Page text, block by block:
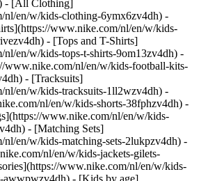
- [All Clothing]
nl/en/w/kids-clothing-6ymx6zv4dh) -
www.nike.com/nl/en/w/kids-
- [Tops and T-Shirts]
en/w/kids-tops-t-shirts-9om13zv4dh) -
www.nike.com/nl/en/w/kids-football-kits-
- [Tracksuits]
nl/en/w/kids-tracksuits-1ll2wzv4dh) -
nl/en/w/kids-shorts-38fphzv4dh) -
www.nike.com/nl/en/w/kids-
- [Matching Sets]
en/w/kids-matching-sets-2lukpzv4dh) -
nl/en/w/kids-jackets-gilets-
www.nike.com/nl/en/w/kids-
awwpwzv4dh) - [Kids by age]